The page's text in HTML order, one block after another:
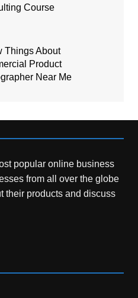
Course
Things About
Product
Near Me
popular online business
from all over the globe
their products and discuss